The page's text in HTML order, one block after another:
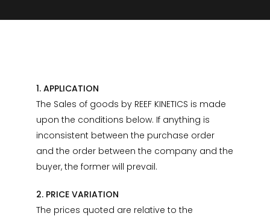
1. APPLICATION
The Sales of goods by REEF KINETICS is made
upon the conditions below. If anything is
inconsistent between the purchase order
and the order between the company and the
buyer, the former will prevail.
2. PRICE VARIATION
The prices quoted are relative to the